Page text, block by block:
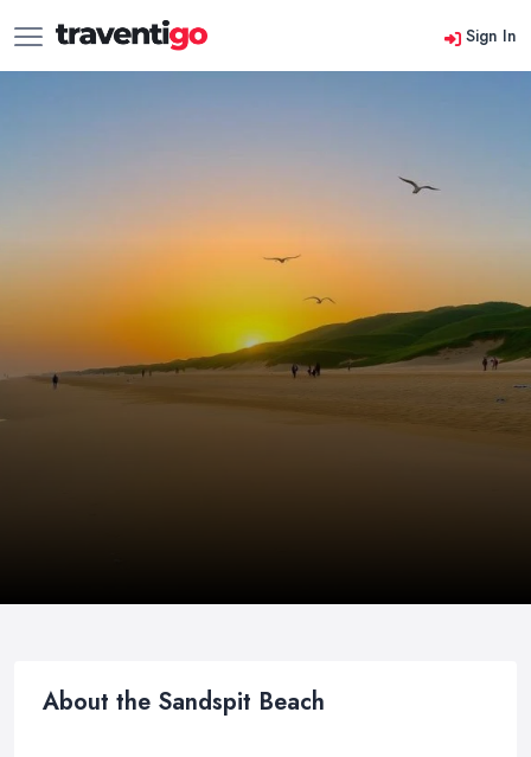
Sign In
About the Sandspit Beach